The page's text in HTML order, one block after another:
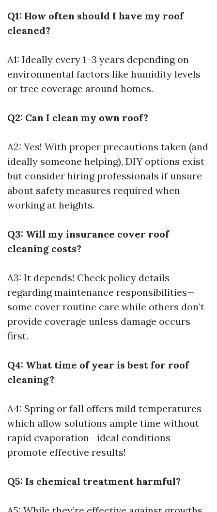
Q1: How often should I have my roof
cleaned?
A1: Ideally every 1–3 years depending on
environmental factors like humidity levels
or tree coverage around homes.
Q2: Can I clean my own roof?
A2: Yes! With proper precautions taken (and
ideally someone helping), DIY options exist
but consider hiring professionals if unsure
about safety measures required when
working at heights.
Q3: Will my insurance cover roof
cleaning costs?
A3: It depends! Check policy details
regarding maintenance responsibilities—
some cover routine care while others don’t
provide coverage unless damage occurs
first.
Q4: What time of year is best for roof
cleaning?
A4: Spring or fall offers mild temperatures
which allow solutions ample time without
rapid evaporation—ideal conditions
promote effective results!
Q5: Is chemical treatment harmful?